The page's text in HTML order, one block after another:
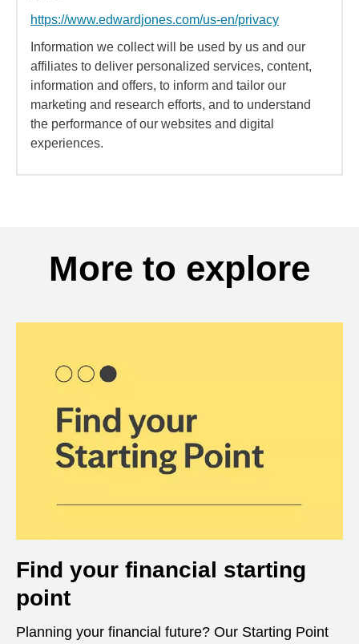
https://www.edwardjones.com/us-en/privacy
Information we collect will be used by us and our
affiliates to deliver personalized services, content,
information and offers, to inform and tailor our
marketing and research efforts, and to understand
the performance of our websites and digital
experiences.
More to explore
Find your financial starting
point
Planning your financial future? Our Starting Point